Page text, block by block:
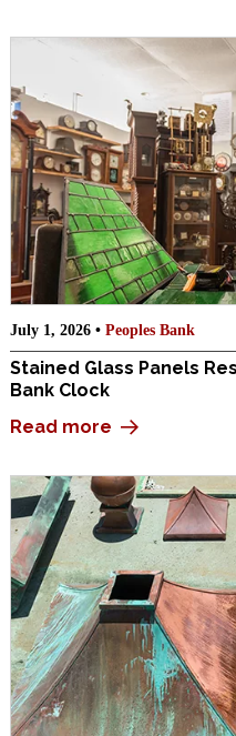
July 1, 2026 • Peoples Bank
Stained Glass Panels
Bank Clock
Read more